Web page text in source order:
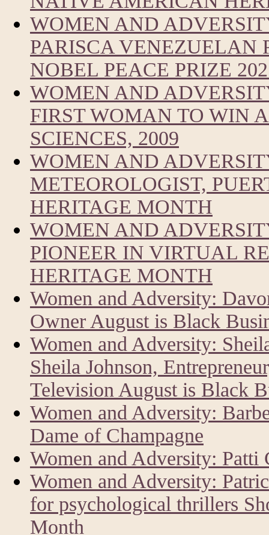
WOMEN AND
PARISCA VENEZUELAN
NOBEL PEACE PRIZE
WOMEN AND
FIRST WOMAN TO WIN
SCIENCES, 2009
WOMEN AND
METEOROLOGIST,
HERITAGE MONTH
WOMEN AND
PIONEER IN VIRTUAL
HERITAGE MONTH
Women and Adversity:
Owner August is Black
Women and Adversity:
Sheila Johnson,
Television August is Black
Women and Adversity:
Dame of Champagne
Women and Adversity:
Women and Adversity:
for psychological thrillers
Month